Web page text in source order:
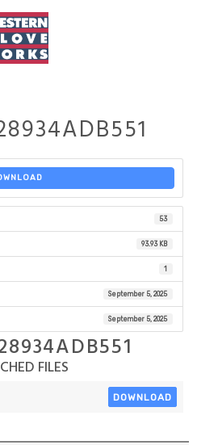
53
93.93 KB
1
September 5, 2025
September 5, 2025
FILES
DOWNLOAD